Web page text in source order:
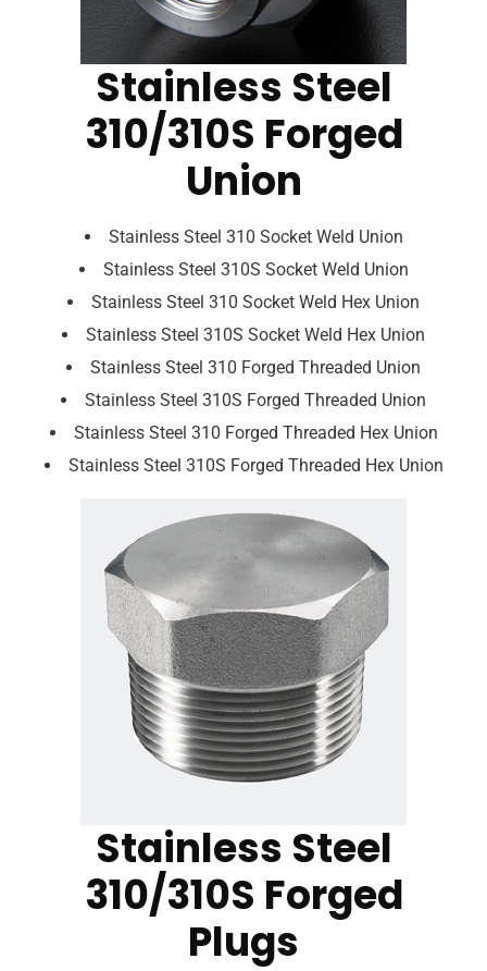
Stainless Steel
310/310S Forged
Union
Stainless Steel 310 Socket Weld Union
Stainless Steel 310S Socket Weld Union
Stainless Steel 310 Socket Weld Hex Union
Stainless Steel 310S Socket Weld Hex Union
Stainless Steel 310 Forged Threaded Union
Stainless Steel 310S Forged Threaded Union
Stainless Steel 310 Forged Threaded Hex Union
Stainless Steel 310S Forged Threaded Hex Union
Stainless Steel
310/310S Forged
Plugs